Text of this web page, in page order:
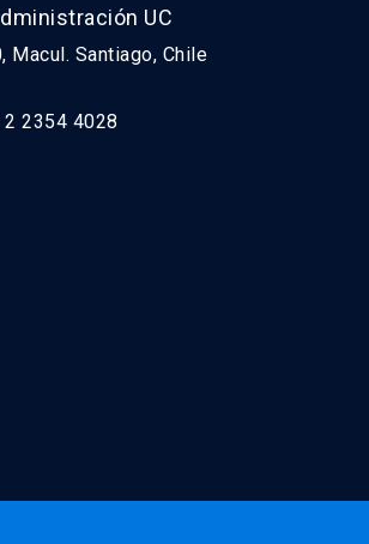
UC
Macul. Santiago, Chile
2354 4028